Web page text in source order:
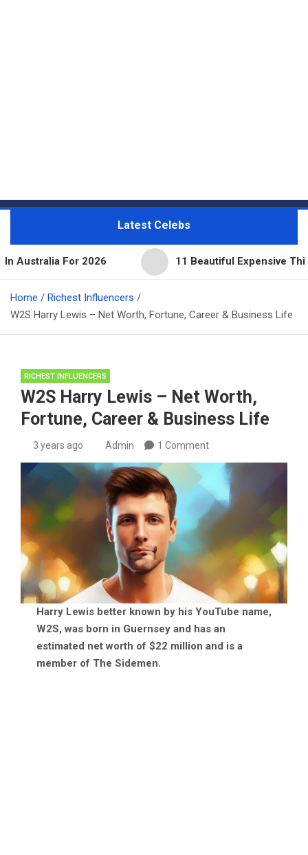
Latest Celebs
2026 11 Beautiful Expensive Things Owned
Home
Richest Influencers
W2S Harry Lewis – Net Worth, Fortune, Career & Business Life
RICHEST INFLUENCERS
W2S Harry Lewis – Net Worth,
Fortune, Career & Business Life
3 years ago Admin 1 Comment
Harry Lewis better known by his YouTube name,
W2S, was born in Guernsey and has an
estimated net worth of $22 million and is a
member of The Sidemen.